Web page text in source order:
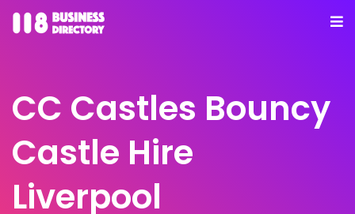
CC Castles Bouncy
Castle Hire
Liverpool